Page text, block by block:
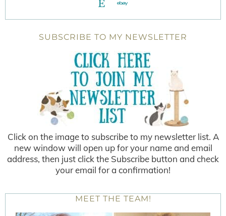
SUBSCRIBE TO MY NEWSLETTER
Click on the image to subscribe to my newsletter list. A
new window will open up for your name and email
address, then just click the Subscribe button and check
your email for a confirmation!
MEET THE TEAM!